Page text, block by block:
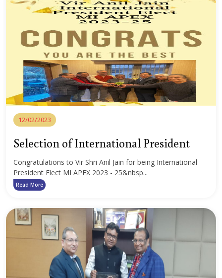
12/02/2023
Selection of International President
Congratulations to Vir Shri Anil Jain for being International
President Elect MI APEX 2023 - 25&nbsp...
Read More